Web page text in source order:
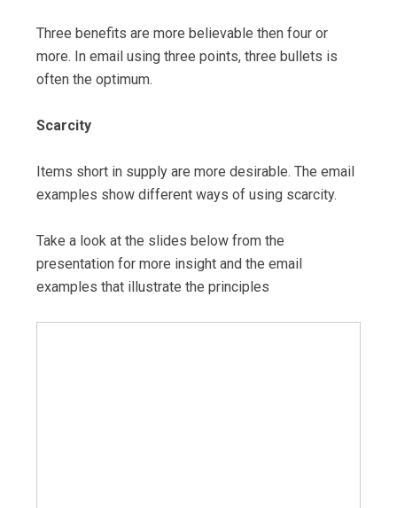
Three benefits are more believable then four or
more. In email using three points, three bullets is
often the optimum.
Scarcity
Items short in supply are more desirable. The email
examples show different ways of using scarcity.
Take a look at the slides below from the
presentation for more insight and the email
examples that illustrate the principles